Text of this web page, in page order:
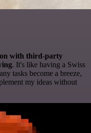
with third-party
. It's like having a Swiss
tasks become a breeze,
my ideas without